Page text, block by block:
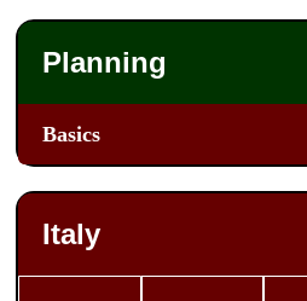
Planning
Basics
Italy